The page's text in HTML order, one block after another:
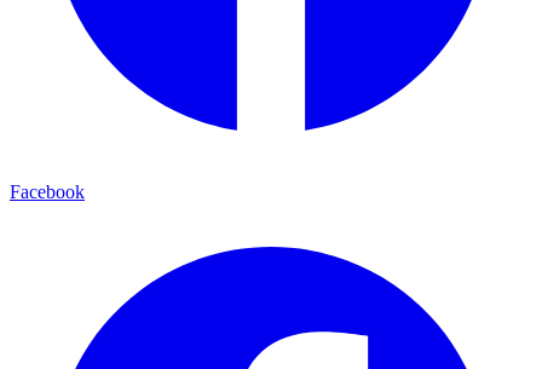
Facebook